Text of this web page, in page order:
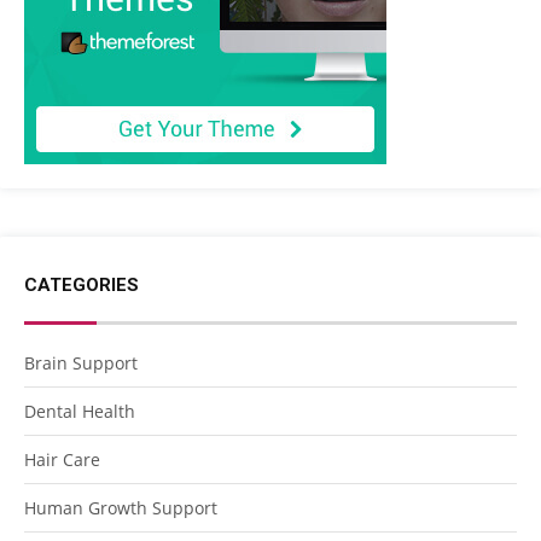
CATEGORIES
Brain Support
Dental Health
Hair Care
Human Growth Support